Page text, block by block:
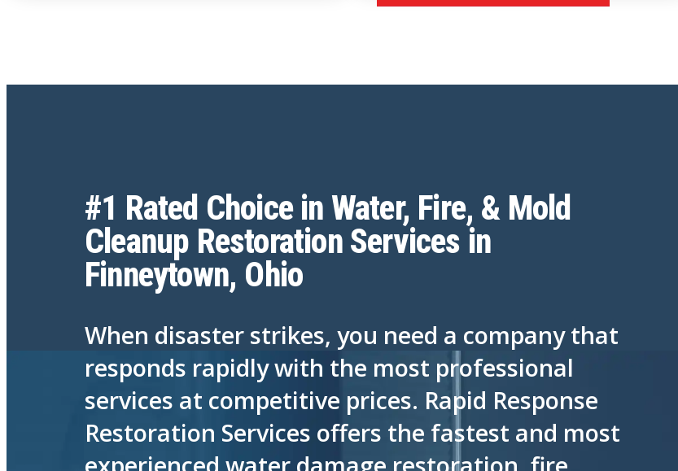
#1 Rated Choice in Water, Fire, & Mold
Cleanup Restoration Services in
Finneytown, Ohio
When disaster strikes, you need a company that
responds rapidly with the most professional
services at competitive prices. Rapid Response
Restoration Services offers the fastest and most